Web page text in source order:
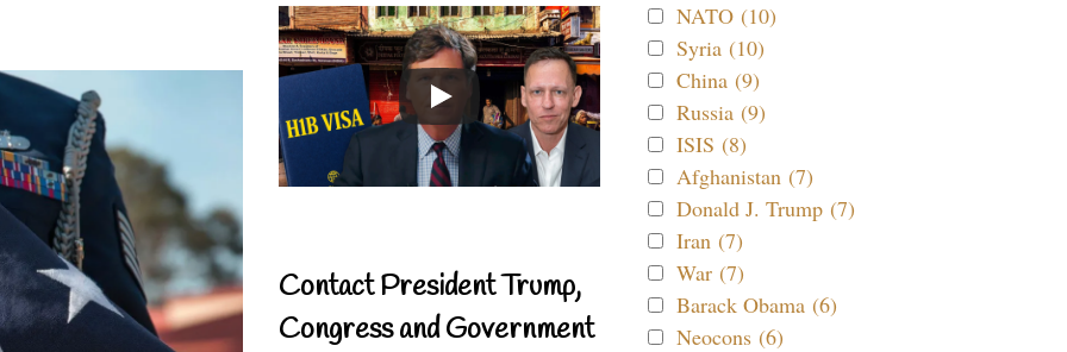
Contact President Trump,
Congress and Government
NATO (10)
Syria (10)
China (9)
Russia (9)
ISIS (8)
Afghanistan (7)
Donald J. Trump (7)
Iran (7)
War (7)
Barack Obama (6)
Neocons (6)